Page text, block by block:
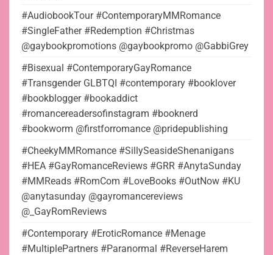
#AudiobookTour #ContemporaryMMRomance
#SingleFather #Redemption #Christmas
@gaybookpromotions @gaybookpromo @GabbiGrey
#Bisexual #ContemporaryGayRomance
#Transgender GLBTQI #contemporary #booklover
#bookblogger #bookaddict
#romancereadersofinstagram #booknerd
#bookworm @firstforromance @pridepublishing
#CheekyMMRomance #SillySeasideShenanigans
#HEA #GayRomanceReviews #GRR #AnytaSunday
#MMReads #RomCom #LoveBooks #OutNow #KU
@anytasunday @gayromancereviews
@_GayRomReviews
#Contemporary #EroticRomance #Menage
#MultiplePartners #Paranormal #ReverseHarem